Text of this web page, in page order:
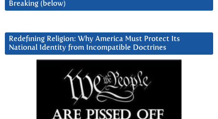
Breaking (below)
Redefining Religion: Why America Must Protect Its
National Identity from Incompatible Doctrines